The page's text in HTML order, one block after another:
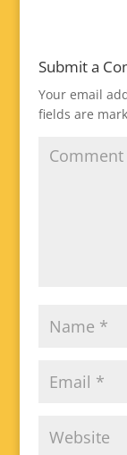
Submit a
Your email
fields are